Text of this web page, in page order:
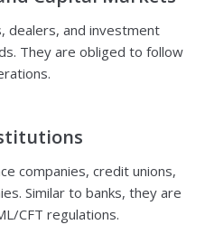
dealers, and investment
They are obliged to follow
companies, credit unions,
Similar to banks, they are
CFT regulations.